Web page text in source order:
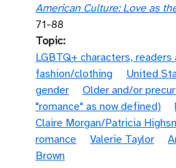
American Culture: Love as
71-88
Topic
LGBTQ+ characters, readers
fashion/clothing
United
gender
Older and/or
"romance" as now defined)
Claire Morgan/Patricia
romance
Valerie Taylor
Brown